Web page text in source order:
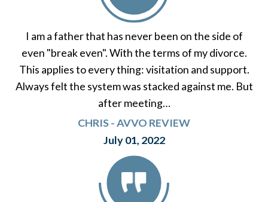
I am a father that has never been on the side of
even "break even". With the terms of my divorce.
This applies to every thing: visitation and support.
Always felt the system was stacked against me. But
after meeting…
CHRIS - AVVO REVIEW
July 01, 2022